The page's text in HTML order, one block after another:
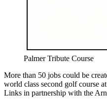
Palmer Tribute Course
More than 50 jobs could be
world class second golf course
Links in partnership with the